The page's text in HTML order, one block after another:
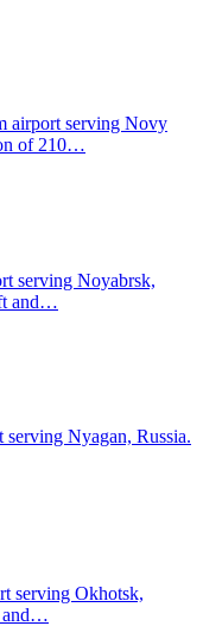
airport serving Novy
of 210…
serving Noyabrsk,
ft and…
Nyagan, Russia.
serving Okhotsk,
and…